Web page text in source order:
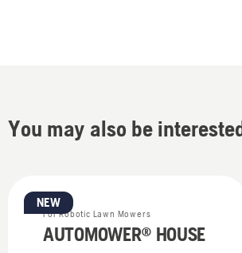
You may also be
NEW
For Robotic Lawn Mowers
AUTOMOWER® HOUSE